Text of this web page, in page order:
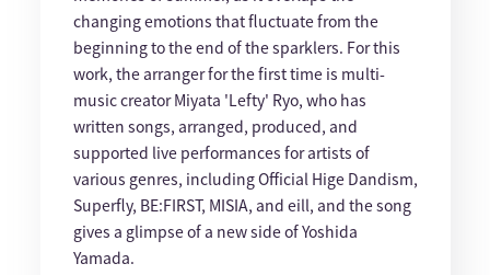
changing emotions that fluctuate from the
beginning to the end of the sparklers. For this
work, the arranger for the first time is multi-
music creator Miyata 'Lefty' Ryo, who has
written songs, arranged, produced, and
supported live performances for artists of
various genres, including Official Hige Dandism,
Superfly, BE:FIRST, MISIA, and eill, and the song
gives a glimpse of a new side of Yoshida
Yamada.